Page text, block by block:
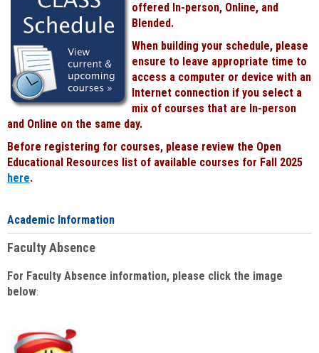
offered In-person, Online, and
Blended.
When building your schedule, please
ensure to leave appropriate time to
access a computer or device with an
Internet connection if you select a
mix of courses that are In-person
and Online on the same day.
Before registering for courses, please review the Open
Educational Resources list of available courses for Fall 2025
here.
Academic Information
Faculty Absence
For Faculty Absence information, please click the image
below: